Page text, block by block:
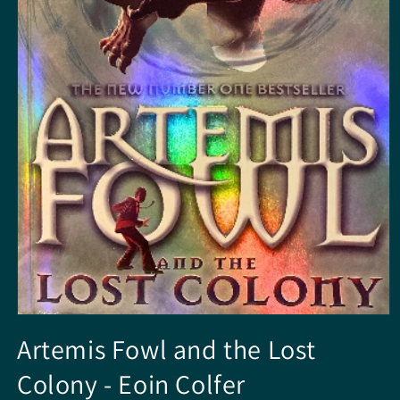
openen
in
modaal
Artemis Fowl and the Lost
Colony - Eoin Colfer